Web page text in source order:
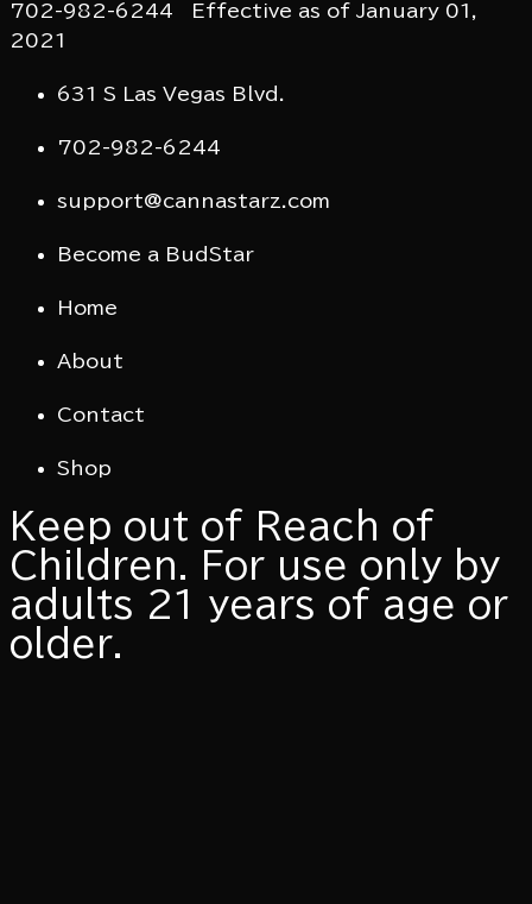
702-982-6244 Effective as of January 01,
2021
631 S Las Vegas Blvd.
702-982-6244
support@cannastarz.com
Become a BudStar
Home
About
Contact
Shop
​Keep out of Reach of
Children. For use only by
adults 21 years of age or
older.